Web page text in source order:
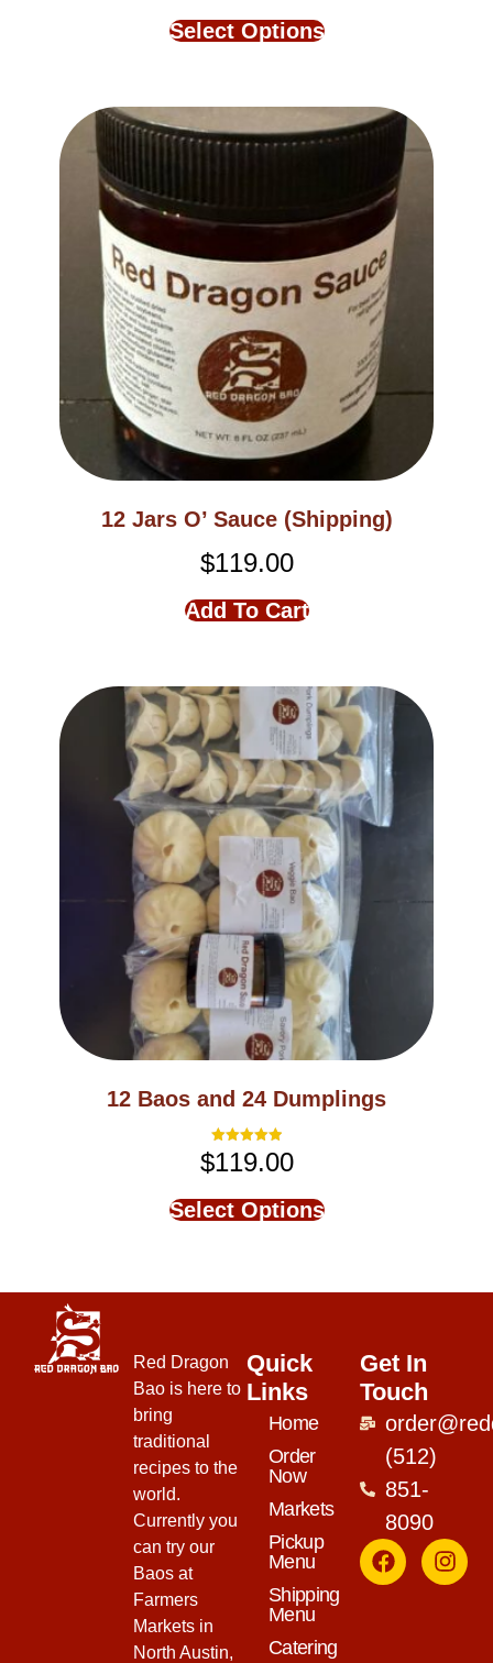
Select Options
12 Jars O’ Sauce (Shipping)
$119.00
Add To Cart
12 Baos and 24 Dumplings
Rated
5.00
$119.00
Select Options
Red Dragon
Bao is here to
bring
traditional
recipes to the
world.
Currently you
can try our
Baos at
Farmers
Markets in
North Austin,
Quick
Links
Home
Order
Now
Markets
Pickup
Menu
Shipping
Menu
Catering
Get In
Touch
(512)
851-
8090